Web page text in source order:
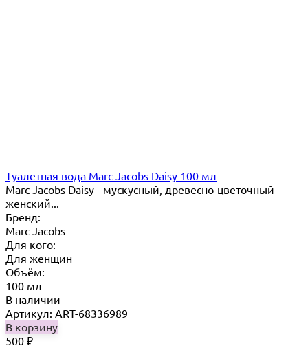
Туалетная вода Marc Jacobs Daisy 100 мл
Marc Jacobs Daisy - мускусный, древесно-цветочный
женский...
Бренд:
Marc Jacobs
Для кого:
Для женщин
Объём:
100 мл
В наличии
Артикул: ART-68336989
В корзину
500 ₽